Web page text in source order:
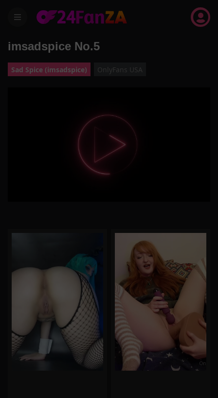
menu
imsadspice No.5
Sad Spice (imsadspice) OnlyFans USA